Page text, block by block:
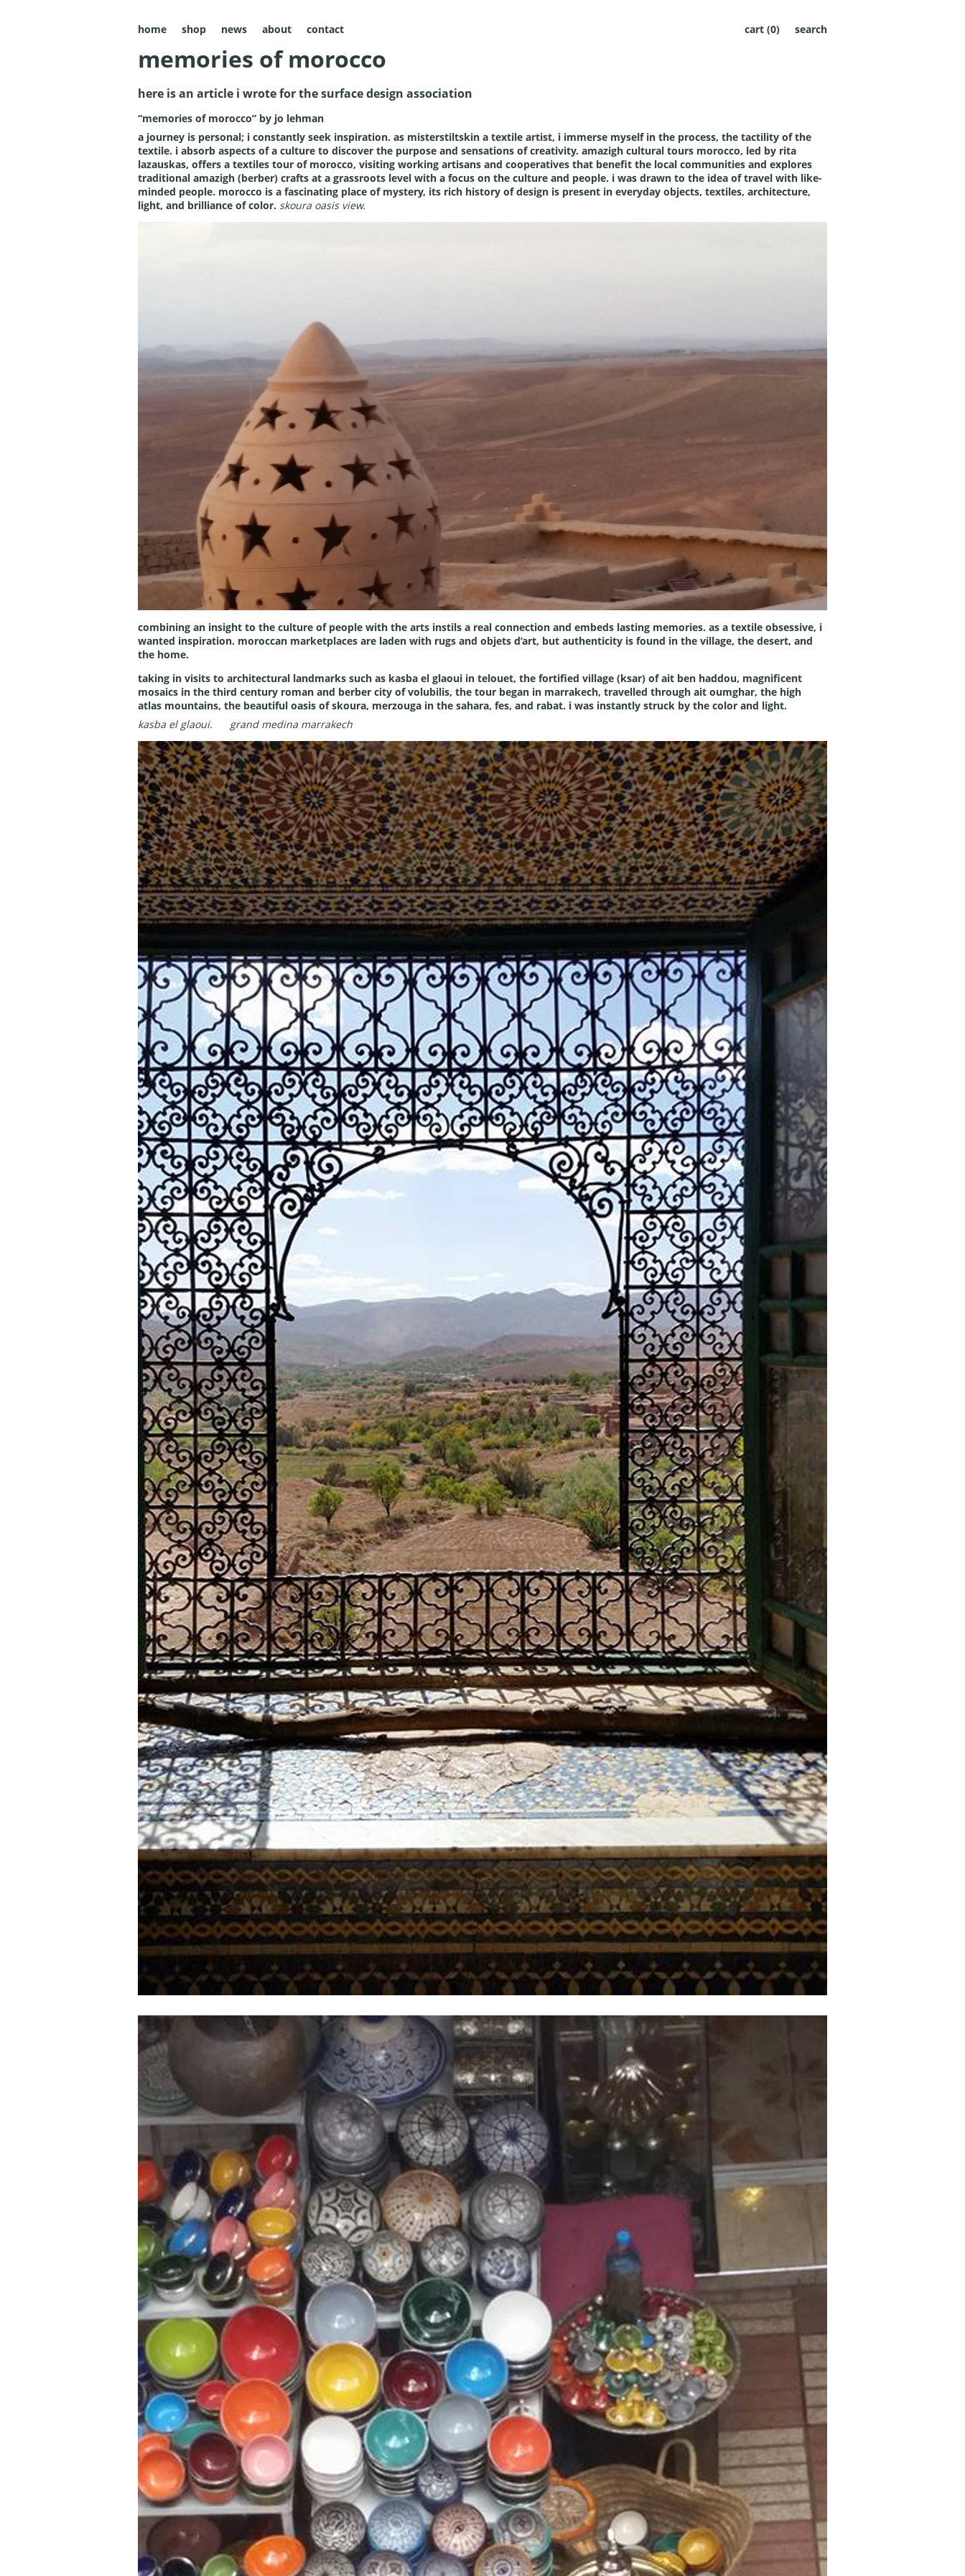
home shop news about contact cart (0) search
memories of morocco
here is an article i wrote for the surface design association
“memories of morocco” by jo lehman
a journey is personal; i constantly seek inspiration. as misterstiltskin a textile artist, i immerse myself in the process, the tactility of the
textile. i absorb aspects of a culture to discover the purpose and sensations of creativity. amazigh cultural tours morocco, led by rita
lazauskas, offers a textiles tour of morocco, visiting working artisans and cooperatives that benefit the local communities and explores
traditional amazigh (berber) crafts at a grassroots level with a focus on the culture and people. i was drawn to the idea of travel with like-
minded people. morocco is a fascinating place of mystery, its rich history of design is present in everyday objects, textiles, architecture,
light, and brilliance of color. skoura oasis view.
combining an insight to the culture of people with the arts instils a real connection and embeds lasting memories. as a textile obsessive, i
wanted inspiration. moroccan marketplaces are laden with rugs and objets d’art, but authenticity is found in the village, the desert, and
the home.
taking in visits to architectural landmarks such as kasba el glaoui in telouet, the fortified village (ksar) of ait ben haddou, magnificent
mosaics in the third century roman and berber city of volubilis, the tour began in marrakech, travelled through ait oumghar, the high
atlas mountains, the beautiful oasis of skoura, merzouga in the sahara, fes, and rabat. i was instantly struck by the color and light.
kasba el glaoui.
grand medina marrakech